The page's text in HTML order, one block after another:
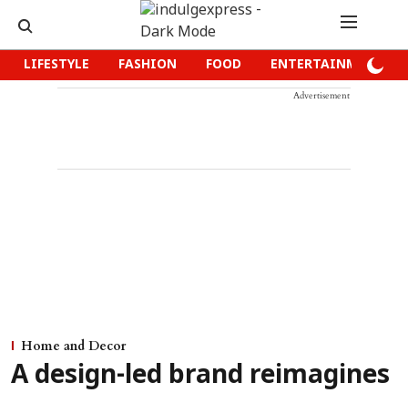
LIFESTYLE FASHION FOOD ENTERTAINMENT
Advertisement
Home and Decor
A design-led brand reimagines